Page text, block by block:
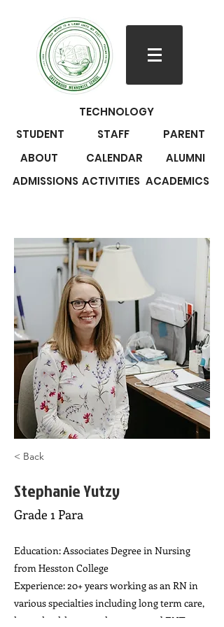
TECHNOLOGY
STUDENT
ABOUT
ADMISSIONS
STAFF
CALENDAR
ACTIVITIES
PARENT
ALUMNI
ACADEMICS
< Back
Stephanie Yutzy
Grade 1 Para
Education: Associates Degree in Nursing
from Hesston College
Experience: 20+ years working as an RN in
various specialties including long term care,
home health, general surgery, and ENT